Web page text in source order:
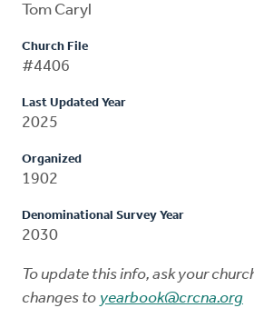
Tom Caryl
Church File
#4406
Last Updated Year
2025
Organized
1902
Denominational Survey Year
2030
To update this info, ask your
changes to yearbook@crcna.org